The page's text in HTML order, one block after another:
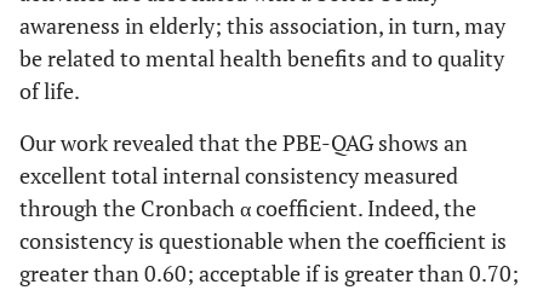
4.6408 0.79
Gender
M
F 0 . . .
Age -0.01073 0.2218 68 -0.05
Education
awareness in elderly; this association, in turn, may
be related to mental health benefits and to quality
of life.
Our work revealed that the PBE-QAG shows an
excellent total internal consistency measured
through the Cronbach α coefficient. Indeed, the
consistency is questionable when the coefficient is
greater than 0.60; acceptable if is greater than 0.70;